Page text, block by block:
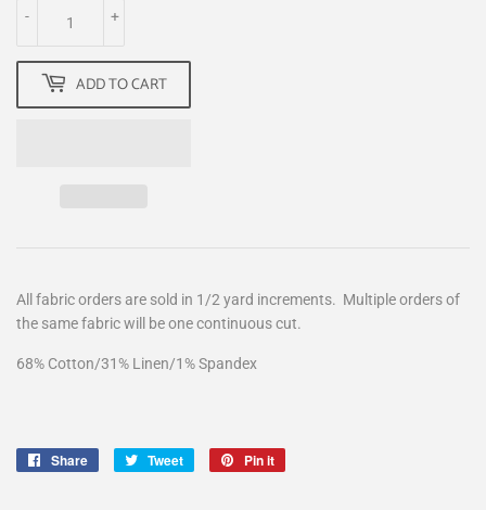
+
-
ADD TO CART
All fabric orders are sold in 1/2 yard increments. Multiple orders of
the same fabric will be one continuous cut.
68% Cotton/31% Linen/1% Spandex
Share
Share
Tweet
Tweet
Pin it